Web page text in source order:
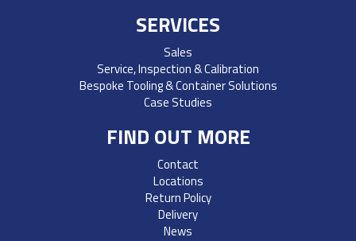
SERVICES
Sales
Service, Inspection & Calibration
Bespoke Tooling & Container Solutions
Case Studies
FIND OUT MORE
Contact
Locations
Return Policy
Delivery
News